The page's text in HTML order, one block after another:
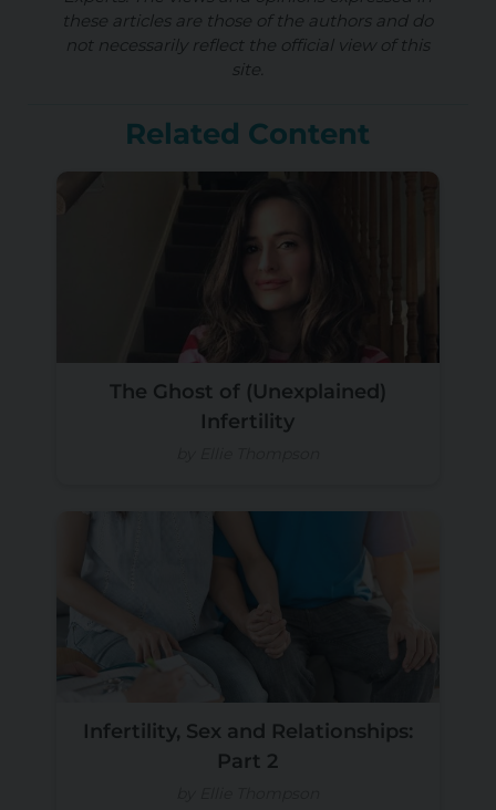
these articles are those of the authors and do
not necessarily reflect the official view of this
site.
Related Content
The Ghost of (Unexplained)
Infertility
Infertility, Sex and Relationships:
Part 2